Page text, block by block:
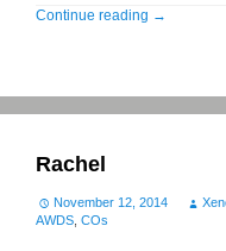
Continue reading →
Rachel
November 12, 2014
AWDS, COs